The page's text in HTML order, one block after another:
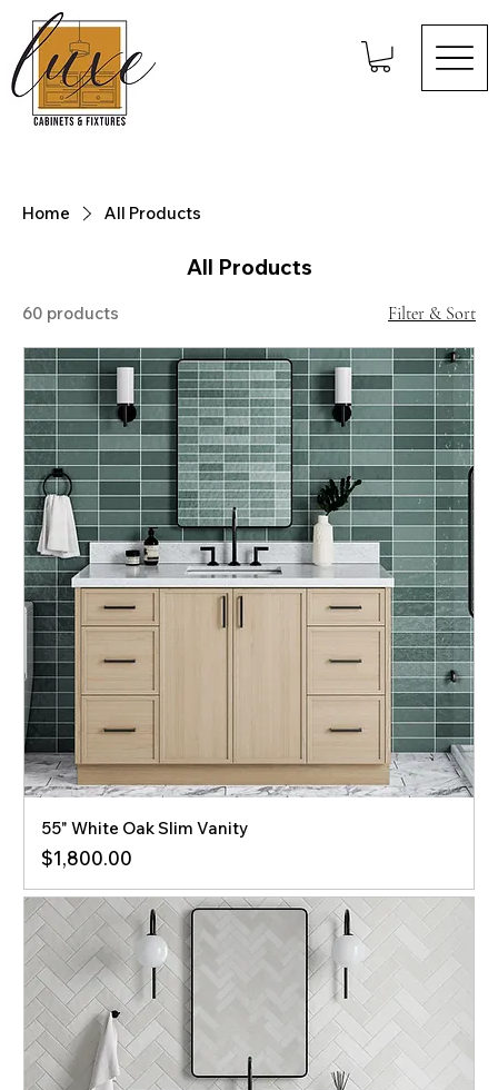
Home All Products
All Products
60 products Filter & Sort
55" White Oak Slim Vanity
Price
$1,800.00